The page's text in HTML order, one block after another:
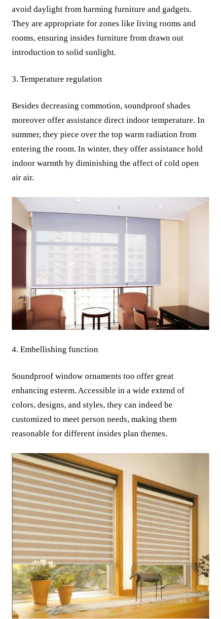
avoid daylight from harming furniture and gadgets.
They are appropriate for zones like living rooms and
rooms, ensuring insides furniture from drawn out
introduction to solid sunlight.
3. Temperature regulation
Besides decreasing commotion, soundproof shades
moreover offer assistance direct indoor temperature. In
summer, they piece over the top warm radiation from
entering the room. In winter, they offer assistance hold
indoor warmth by diminishing the affect of cold open
air air.
4. Embellishing function
Soundproof window ornaments too offer great
enhancing esteem. Accessible in a wide extend of
colors, designs, and styles, they can indeed be
customized to meet person needs, making them
reasonable for different insides plan themes.